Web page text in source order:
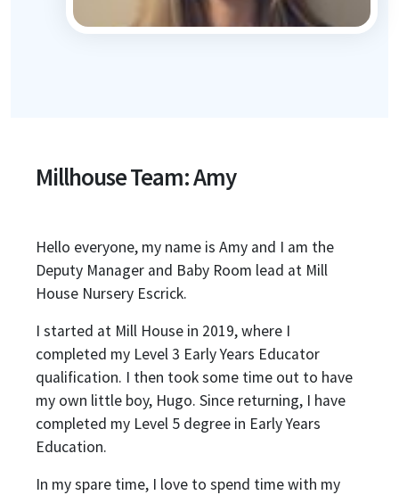
Millhouse Team: Amy
Hello everyone, my name is Amy and I am the
Deputy Manager and Baby Room lead at Mill
House Nursery Escrick.
I started at Mill House in 2019, where I
completed my Level 3 Early Years Educator
qualification. I then took some time out to have
my own little boy, Hugo. Since returning, I have
completed my Level 5 degree in Early Years
Education.
In my spare time, I love to spend time with my